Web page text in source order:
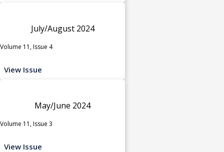
July/August 2024
Volume 11, Issue 4
View Issue
May/June 2024
Volume 11, Issue 3
View Issue